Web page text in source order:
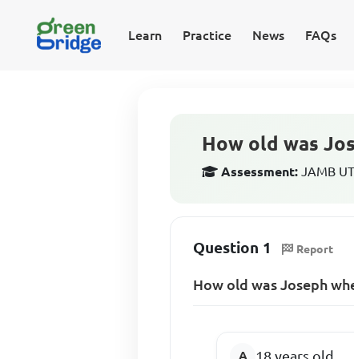
Learn Practice News FAQs
How old was
Assessment: JAMB
Question 1 Report
How old was Joseph
18 years old